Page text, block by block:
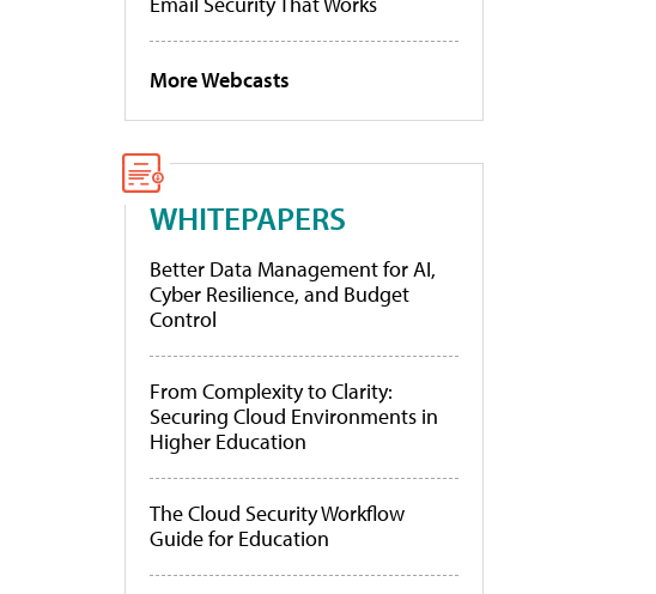
More Webcasts
WHITEPAPERS
Better Data Management for AI,
Cyber Resilience, and Budget
Control
From Complexity to Clarity:
Securing Cloud Environments in
Higher Education
The Cloud Security Workflow
Guide for Education